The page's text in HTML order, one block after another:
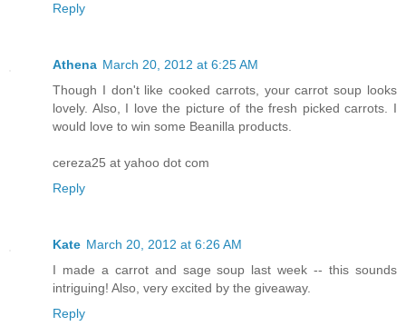
Reply
Athena March 20, 2012 at 6:25 AM
Though I don't like cooked carrots, your carrot soup looks
lovely. Also, I love the picture of the fresh picked carrots. I
would love to win some Beanilla products.
cereza25 at yahoo dot com
Reply
Kate March 20, 2012 at 6:26 AM
I made a carrot and sage soup last week -- this sounds
intriguing! Also, very excited by the giveaway.
Reply